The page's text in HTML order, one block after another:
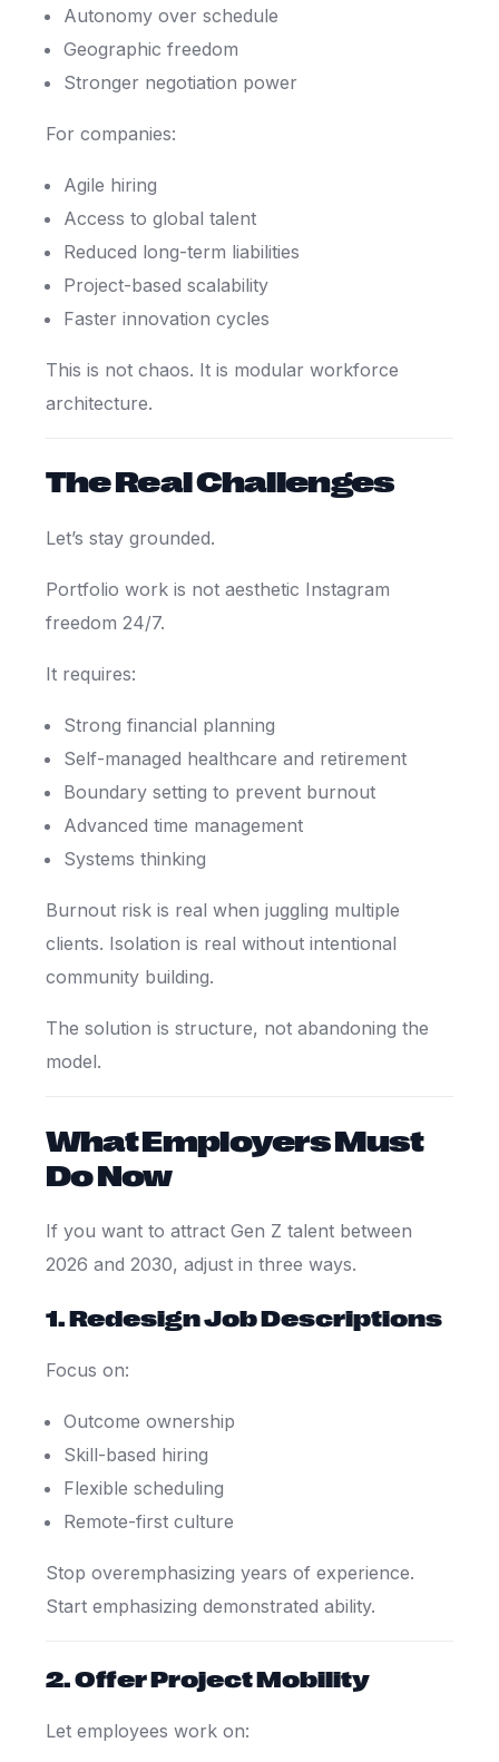
Autonomy over schedule
Geographic freedom
Stronger negotiation power
For companies:
Agile hiring
Access to global talent
Reduced long-term liabilities
Project-based scalability
Faster innovation cycles
This is not chaos. It is modular workforce
architecture.
The Real Challenges
Let’s stay grounded.
Portfolio work is not aesthetic Instagram
freedom 24/7.
It requires:
Strong financial planning
Self-managed healthcare and retirement
Boundary setting to prevent burnout
Advanced time management
Systems thinking
Burnout risk is real when juggling multiple
clients. Isolation is real without intentional
community building.
The solution is structure, not abandoning the
model.
What Employers Must
Do Now
If you want to attract Gen Z talent between
2026 and 2030, adjust in three ways.
1. Redesign Job Descriptions
Focus on:
Outcome ownership
Skill-based hiring
Flexible scheduling
Remote-first culture
Stop overemphasizing years of experience.
Start emphasizing demonstrated ability.
2. Offer Project Mobility
Let employees work on: